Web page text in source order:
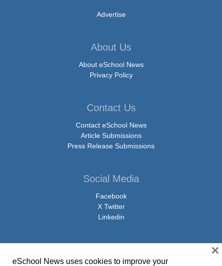
Advertise
About Us
About eSchool News
Privacy Policy
Contact Us
Contact eSchool News
Article Submissions
Press Release Submissions
Social Media
Facebook
X Twitter
Linkedin
eSchool News uses cookies to improve your
×